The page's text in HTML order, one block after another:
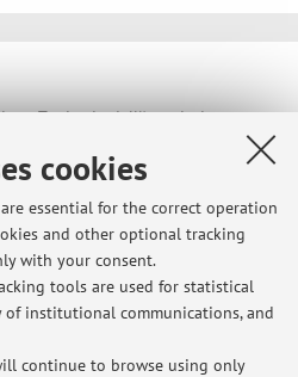
cookies
essential for the correct operation
and other optional tracking
with your consent.
tools are used for statistical
of institutional communications, and
continue to browse using only
Territorio dell'Associazione
Italiana
dell’AISraggruppa
appartenenti al settore
08/B "Sociologia dell’ambiente